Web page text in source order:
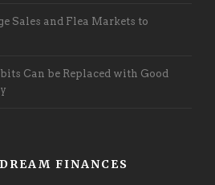
Sales and Flea Markets to
Can be Replaced with Good
FINANCES